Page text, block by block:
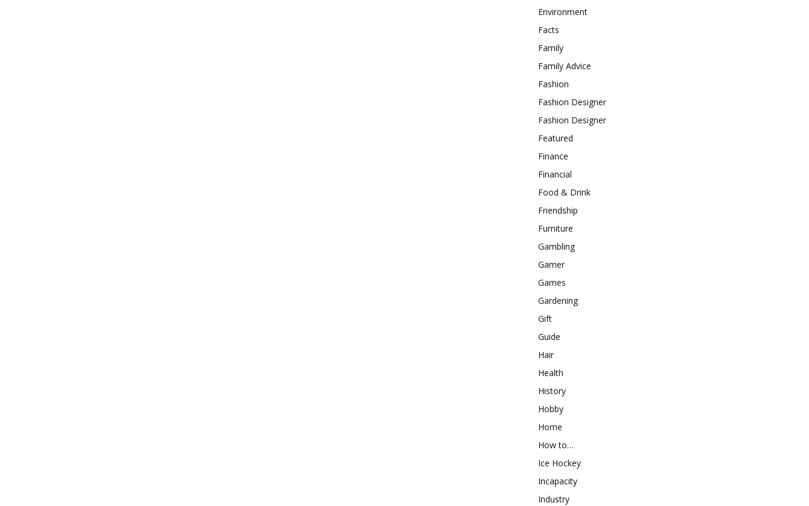
Environment
Facts
Family
Family Advice
Fashion
Fashion Designer
Fashion Designer
Featured
Finance
Financial
Food & Drink
Friendship
Furniture
Gambling
Gamer
Games
Gardening
Gift
Guide
Hair
Health
History
Hobby
Home
How to…
Ice Hockey
Incapacity
Industry